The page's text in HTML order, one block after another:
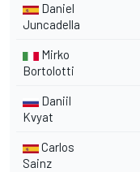
Daniel
Juncadella
Mirko
Bortolotti
Daniil
Kvyat
Carlos
Sainz